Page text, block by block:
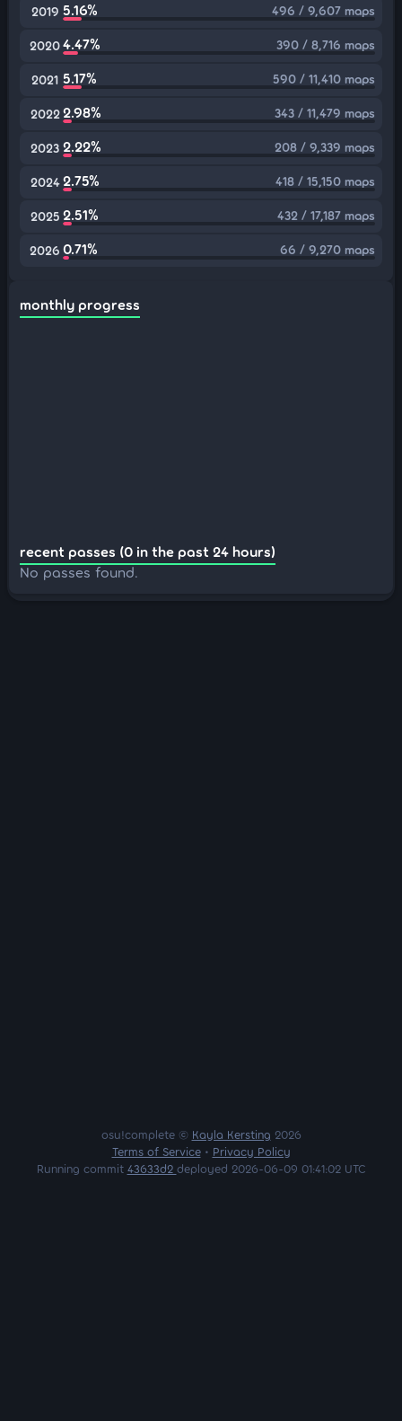
2019 5.16% 496 / 9,607 maps
20204.47% 390 / 8,716 maps
2021 5.17% 590 / 11,410 maps
2022 2.98% 343 / 11,479 maps
2023 2.22% 208 / 9,339 maps
2024 2.75% 418 / 15,150 maps
2025 2.51% 432 / 17,187 maps
2026 0.71% 66 / 9,270 maps
monthly progress
recent passes (0 in the past 24 hours)
No passes found.
osu!complete © Kayla Kersting 2026
Terms of Service• Privacy Policy
Running commit 43633d2 deployed 2026-06-09 01:41:02 UTC